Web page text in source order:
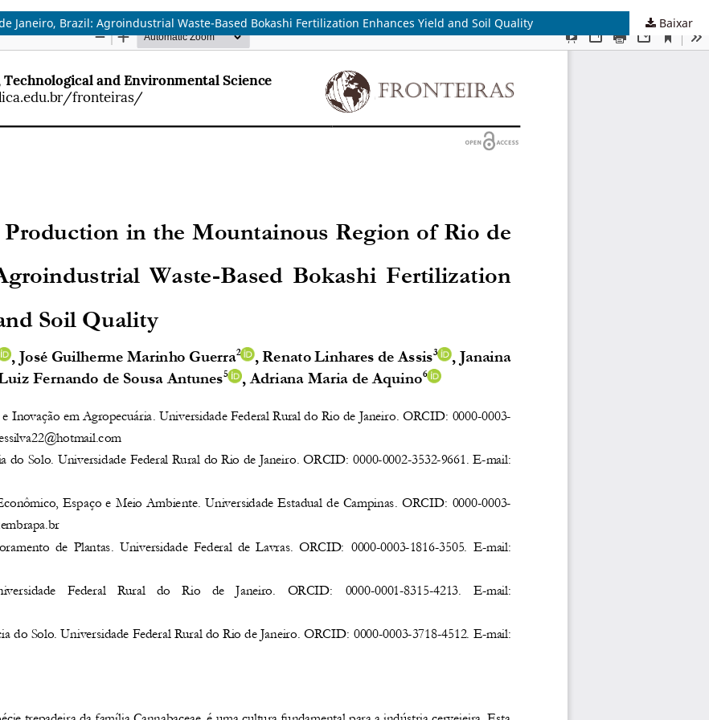
Janeiro, Brazil: Agroindustrial Waste-Based Bokashi Fertilization Enhances Yield and Soil Quality Baixar